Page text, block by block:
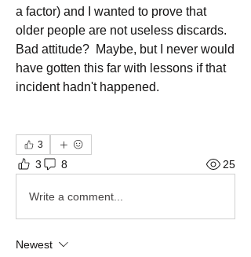
a factor) and I wanted to prove that
older people are not useless discards.
Bad attitude?  Maybe, but I never would
have gotten this far with lessons if that
incident hadn't happened.
3
3 8 25
Write a comment...
Newest